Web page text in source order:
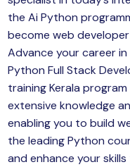
the Ai Python
become web
Advance your career
Python Full Stack
training Kerala
extensive knowledge
enabling you to build
the leading Python
and enhance your